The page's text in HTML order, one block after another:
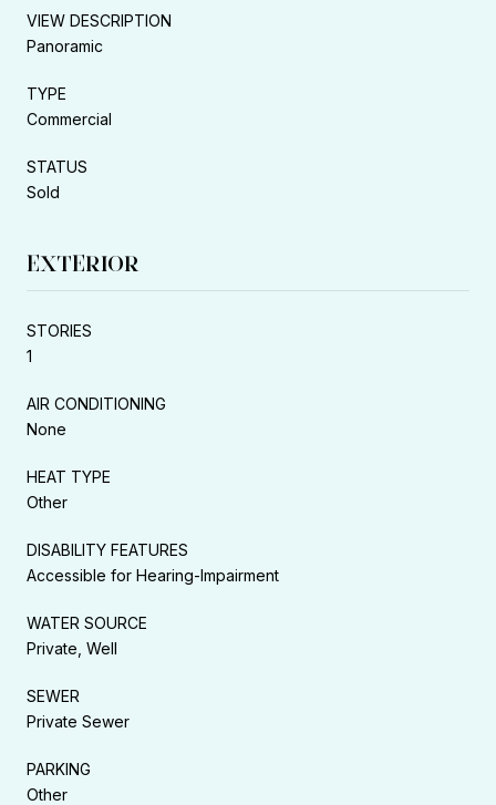
VIEW DESCRIPTION
Panoramic
TYPE
Commercial
STATUS
Sold
EXTERIOR
STORIES
1
AIR CONDITIONING
None
HEAT TYPE
Other
DISABILITY FEATURES
Accessible for Hearing-Impairment
WATER SOURCE
Private, Well
SEWER
Private Sewer
PARKING
Other